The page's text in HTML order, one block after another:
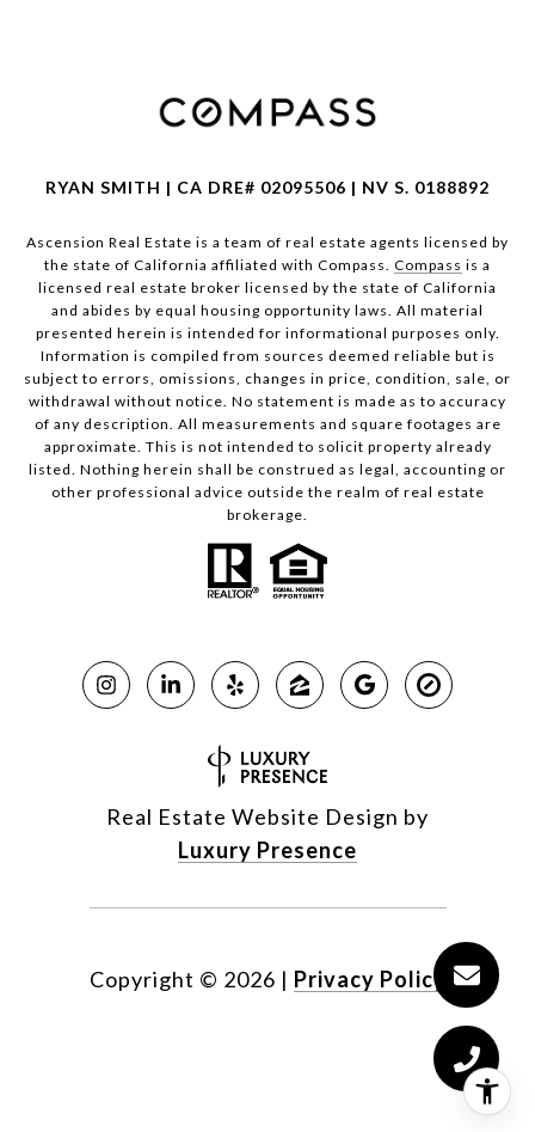
RYAN SMITH | CA DRE# 02095506 | NV S. 0188892
Ascension Real Estate is a team of real estate agents licensed by
the state of California affiliated with Compass. Compass is a
licensed real estate broker licensed by the state of California
and abides by equal housing opportunity laws. All material
presented herein is intended for informational purposes only.
Information is compiled from sources deemed reliable but is
subject to errors, omissions, changes in price, condition, sale, or
withdrawal without notice. No statement is made as to accuracy
of any description. All measurements and square footages are
approximate. This is not intended to solicit property already
listed. Nothing herein shall be construed as legal, accounting or
other professional advice outside the realm of real estate
brokerage.
Real Estate Website Design by
Luxury Presence
Copyright © 2026 | Privacy Policy